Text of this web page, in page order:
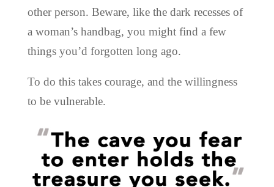
other person. Beware, like the dark recesses of
a woman’s handbag, you might find a few
things you’d forgotten long ago.
To do this takes courage, and the willingness
to be vulnerable.